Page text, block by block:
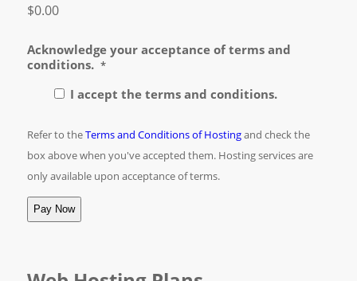
$0.00
Acknowledge your acceptance of terms and
conditions. *
I accept the terms and conditions.
Refer to theTerms and Conditions of Hostingand check the
box above when you've accepted them. Hosting services are
only available upon acceptance of terms.